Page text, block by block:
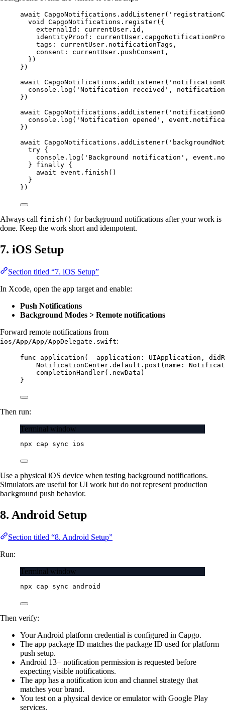
await CapgoNotifications. addListener(
void
CapgoNotifications. register({
externalId: currentUser.id,
identityProof:
tags: currentUser.notificationTags,
consent: currentUser.pushConsent,
})
})
await CapgoNotifications. addListener(
console. log ( 'Notification received' ,
})
await CapgoNotifications. addListener(
console. log ( 'Notification opened' ,
})
await CapgoNotifications. addListener(
try {
console. log ( 'Background notification' ,
} finally {
await event. finish ()
}
})
Always call finish() for background notifications after your work is
done. Keep the work short and idempotent.
7. iOS Setup
Section titled “7. iOS Setup”
In Xcode, open the app target and enable:
Push Notifications
Background Modes > Remote notifications
Forward remote notifications from
ios/App/App/AppDelegate.swift:
func application ( application: UIApplication,
NotificationCenter.default. post ( name :
completionHandler(.newData)
}
Then run:
Terminal window
npx cap sync ios
Use a physical iOS device when testing background notifications.
Simulators are useful for UI work but do not represent production
background push behavior.
8. Android Setup
Section titled “8. Android Setup”
Run:
Terminal window
npx cap sync android
Then verify:
Your Android platform credential is configured in Capgo.
The app package ID matches the package ID used for platform
push setup.
Android 13+ notification permission is requested before
expecting visible notifications.
The app has a notification icon and channel strategy that
matches your brand.
You test on a physical device or emulator with Google Play
services.